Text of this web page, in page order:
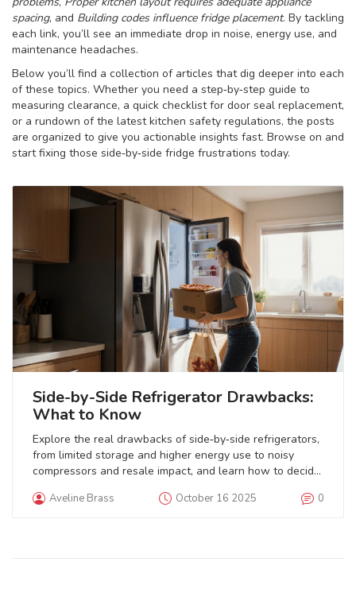
spacing, and Building codes influence fridge placement. By tackling
each link, you’ll see an immediate drop in noise, energy use, and
maintenance headaches.
Below you’ll find a collection of articles that dig deeper into each
of these topics. Whether you need a step‑by‑step guide to
measuring clearance, a quick checklist for door seal replacement,
or a rundown of the latest kitchen safety regulations, the posts
are organized to give you actionable insights fast. Browse on and
start fixing those side‑by‑side fridge frustrations today.
Side-by-Side Refrigerator Drawbacks:
What to Know
Explore the real drawbacks of side‑by‑side refrigerators,
from limited storage and higher energy use to noisy
compressors and resale impact, and learn how to decide
Aveline Brass October 16 2025 0